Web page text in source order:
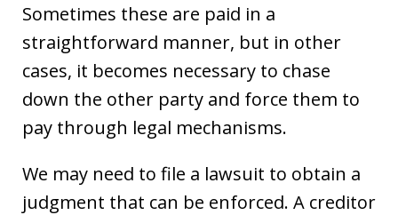
Sometimes these are paid in a
straightforward manner, but in other
cases, it becomes necessary to chase
down the other party and force them to
pay through legal mechanisms.
We may need to file a lawsuit to obtain a
judgment that can be enforced. A creditor